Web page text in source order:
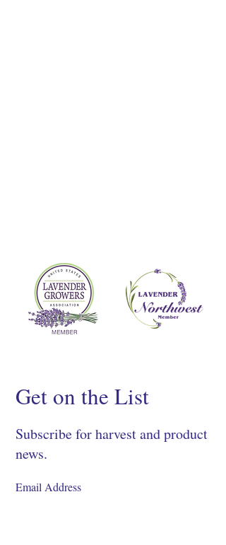
Get on the List
Subscribe for harvest and product
news.